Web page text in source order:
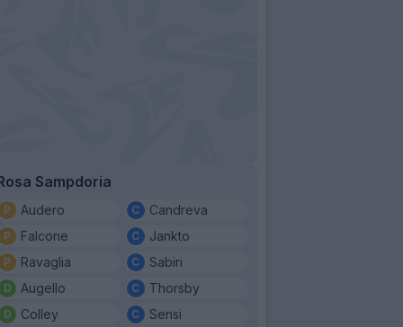
Sampdoria
Audero
Falcone
Ravaglia
Augello
Colley
Candreva
Jankto
Sabiri
Thorsby
Sensi